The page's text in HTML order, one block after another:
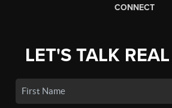
CONNECT
LET'S TALK